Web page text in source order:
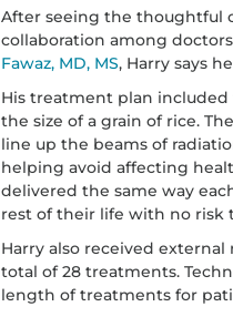
After seeing the thoughtful
collaboration among
Fawaz, MD, MS, Harry says
His treatment plan
the size of a grain of rice.
line up the beams of
helping avoid affecting
delivered the same way
rest of their life with no risk
Harry also received
total of 28 treatments.
length of treatments for